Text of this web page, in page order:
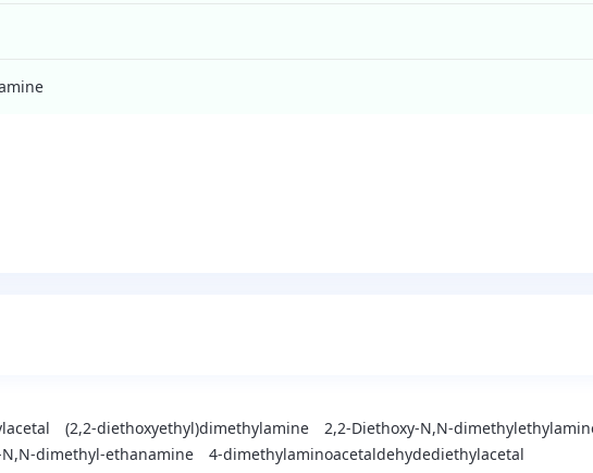
(2,2-diethoxyethyl)dimethylamine
2,2-Diethoxy-N,N-
dimethyl-ethanamine
4-dimethylaminoacetaldehydediethylacetal